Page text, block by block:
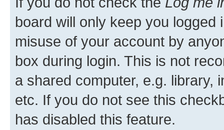
board will only keep you
misuse of your account by
box during login. This is not
a shared computer, e.g. library,
etc. If you do not see this
has disabled this feature.